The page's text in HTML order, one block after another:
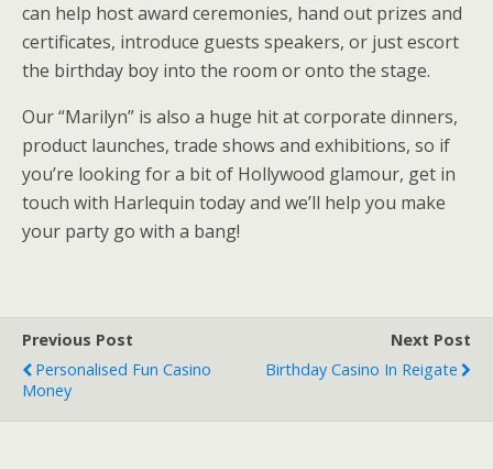
can help host award ceremonies, hand out prizes and
certificates, introduce guests speakers, or just escort
the birthday boy into the room or onto the stage.
Our “Marilyn” is also a huge hit at corporate dinners,
product launches, trade shows and exhibitions, so if
you’re looking for a bit of Hollywood glamour, get in
touch with Harlequin today and we’ll help you make
your party go with a bang!
Previous Post
Personalised Fun Casino
Money
Next Post
Birthday Casino In Reigate